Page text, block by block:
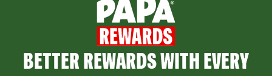
BETTER REWARDS WITH EVERY